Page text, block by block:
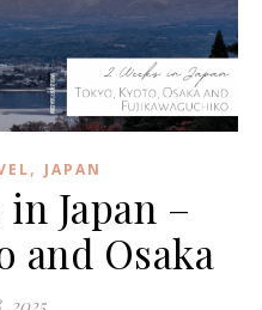
, JAPAN
Japan –
and Osaka
2025